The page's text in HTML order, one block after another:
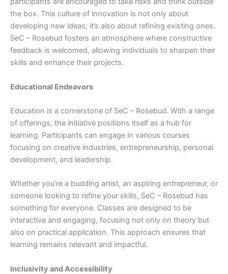
the box. This culture of innovation is not only about
developing new ideas; it’s also about refining existing ones.
SeC – Rosebud fosters an atmosphere where constructive
feedback is welcomed, allowing individuals to sharpen their
skills and enhance their projects.
Educational Endeavors
Education is a cornerstone of SeC – Rosebud. With a range
of offerings, the initiative positions itself as a hub for
learning. Participants can engage in various courses
focusing on creative industries, entrepreneurship, personal
development, and leadership.
Whether you’re a budding artist, an aspiring entrepreneur, or
someone looking to refine your skills, SeC – Rosebud has
something for everyone. Classes are designed to be
interactive and engaging, focusing not only on theory but
also on practical application. This approach ensures that
learning remains relevant and impactful.
Inclusivity and Accessibility